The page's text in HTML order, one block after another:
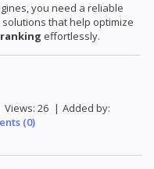
you need a reliable
that help optimize
effortlessly.
Views: 26 | Added by:
(0)